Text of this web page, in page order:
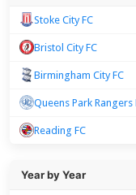
Stoke City FC
Bristol City FC
Birmingham City FC
Queens Park Rangers
Reading FC
Year by Year